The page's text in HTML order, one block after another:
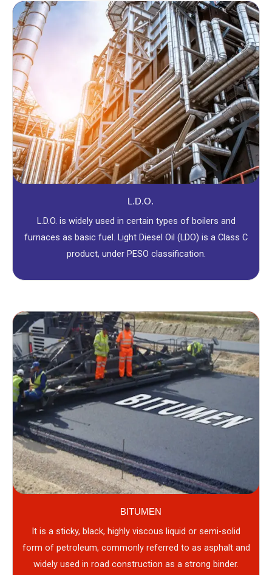
L.D.O.
L.D.O. is widely used in certain types of boilers and
furnaces as basic fuel. Light Diesel Oil (LDO) is a Class C
product, under PESO classification.
BITUMEN
It is a sticky, black, highly viscous liquid or semi-solid
form of petroleum, commonly referred to as asphalt and
widely used in road construction as a strong binder.